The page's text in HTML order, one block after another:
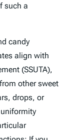
such a
candy
align with
(SSUTA),
other sweet
drops, or